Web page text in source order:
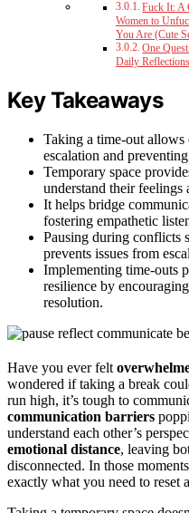
Fuck It: A
Women to
You Are (Cute
One
Daily
Key Takeaways
Taking a time-out
escalation and
Temporary space
understand their feelings
It helps bridge
fostering empathetic
Pausing during conflicts
prevents issues from
Implementing time-outs
resilience by
resolution.
Have you ever felt
wondered if taking a break
run high, it’s tough to
communication barriers
understand each other’s
emotional distance, leaving
disconnected. In those
exactly what you need to reset